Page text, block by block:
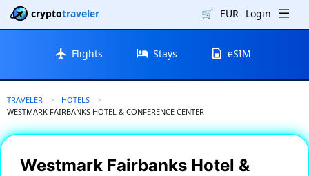
cryptotraveler 🛒 EUR Login
Flights Stays eSIM
TRAVELER
HOTELS
CURRENT:
WESTMARK FAIRBANKS HOTEL & CONFERENCE CENTER
Westmark Fairbanks Hotel &